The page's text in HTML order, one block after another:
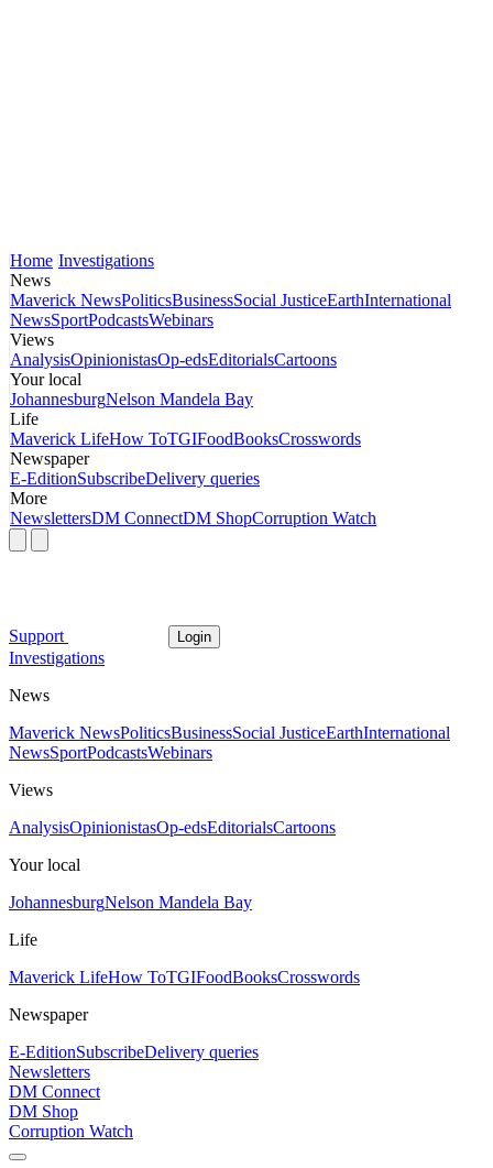
Home Investigations
News
Maverick NewsPoliticsBusinessSocial JusticeEarthInternational
NewsSportPodcastsWebinars
Views
AnalysisOpinionistasOp-edsEditorialsCartoons
Your local
JohannesburgNelson Mandela Bay
Life
Maverick LifeHow ToTGIFoodBooksCrosswords
Newspaper
E-EditionSubscribeDelivery queries
More
NewslettersDM ConnectDM ShopCorruption Watch
Support Login
Investigations
News
Maverick NewsPoliticsBusinessSocial JusticeEarthInternational
NewsSportPodcastsWebinars
Views
AnalysisOpinionistasOp-edsEditorialsCartoons
Your local
JohannesburgNelson Mandela Bay
Life
Maverick LifeHow ToTGIFoodBooksCrosswords
Newspaper
E-EditionSubscribeDelivery queries
Newsletters
DM Connect
DM Shop
Corruption Watch